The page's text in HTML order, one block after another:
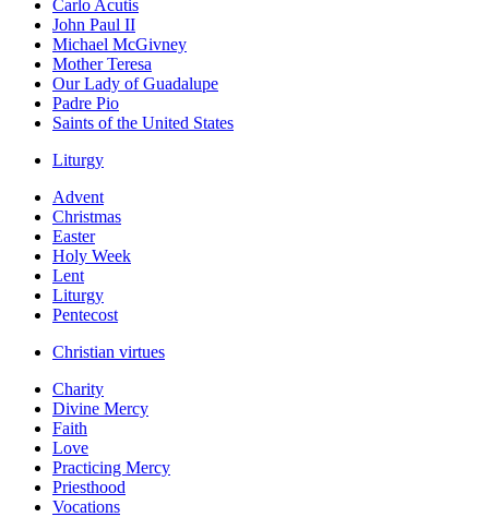
Carlo Acutis
John Paul II
Michael McGivney
Mother Teresa
Our Lady of Guadalupe
Padre Pio
Saints of the United States
Liturgy
Advent
Christmas
Easter
Holy Week
Lent
Liturgy
Pentecost
Christian virtues
Charity
Divine Mercy
Faith
Love
Practicing Mercy
Priesthood
Vocations